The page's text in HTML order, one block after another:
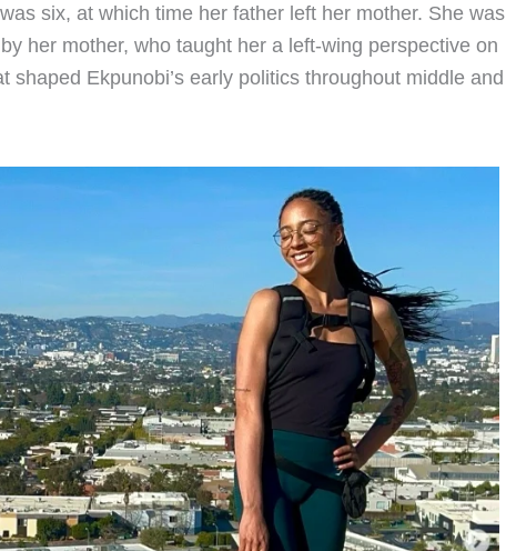
six, at which time her father left her mother. She was
her mother, who taught her a left-wing perspective on
shaped Ekpunobi’s early politics throughout middle and